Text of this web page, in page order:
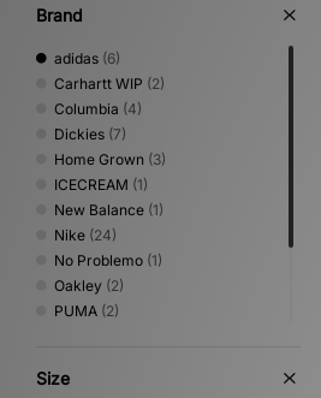
Brand
adidas (6)
Carhartt WIP (2)
Columbia (4)
Dickies (7)
Home Grown (3)
ICECREAM (1)
New Balance (1)
Nike (24)
No Problemo (1)
Oakley (2)
PUMA (2)
Umbro
Size